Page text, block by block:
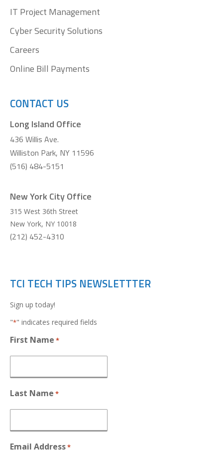
IT Project Management
Cyber Security Solutions
Careers
Online Bill Payments
CONTACT US
Long Island Office
436 Willis Ave.
Williston Park, NY 11596
(516) 484-5151
New York City Office
315 West 36th Street
New York, NY 10018
(212) 452-4310
TCI TECH TIPS NEWSLETTTER
Sign up today!
"*" indicates required fields
First Name *
Last Name *
Email Address*